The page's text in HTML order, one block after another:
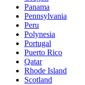
Panama
Pennsylvania
Peru
Polynesia
Portugal
Puerto Rico
Qatar
Rhode Island
Scotland